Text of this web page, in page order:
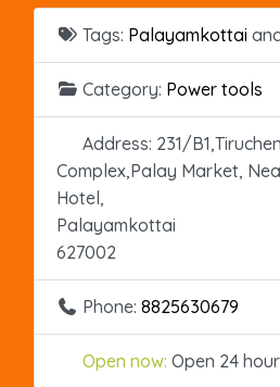
Tags: Palayamkottai
Category: Power tools
Address: 231/
Complex,Palay Market,
Hotel,
Palayamkottai
627002
Phone: 8825630679
Open now: Open 24